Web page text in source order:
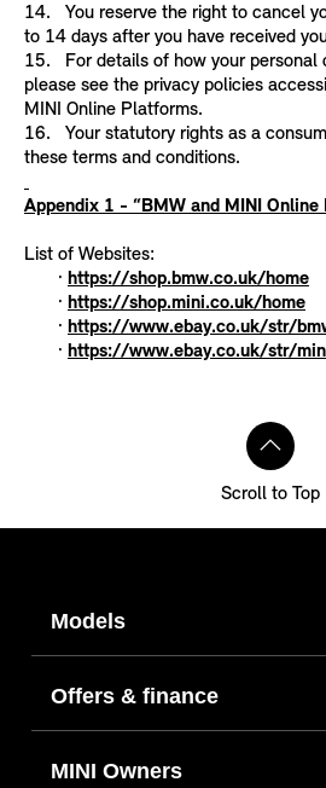
14. You reserve the right to cancel
to 14 days after you have received
15. For details of how your personal
please see the privacy policies
MINI Online Platforms.
16. Your statutory rights as a
these terms and conditions.
Appendix 1 - “BMW and MINI Online
List of Websites:
· https://shop.bmw.co.uk/home
· https://shop.mini.co.uk/home
· https://www.ebay.co.uk/str/
· https://www.ebay.co.uk/str/
Scroll to Top
Models
Offers & finance
MINI Owners